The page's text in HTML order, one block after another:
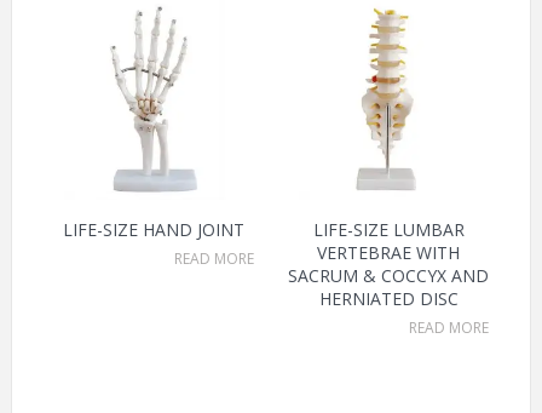
LIFE-SIZE HAND JOINT
READ MORE
LIFE-SIZE LUMBAR
VERTEBRAE WITH
SACRUM & COCCYX AND
HERNIATED DISC
READ MORE